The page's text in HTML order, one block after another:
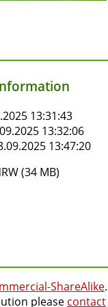
13:31:43
13:32:06
13:47:20
(34 MB)
ShareAlike.
please contact